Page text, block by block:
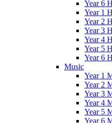
Year 6
Year 1
Year 2
Year 3
Year 4
Year 5
Year 6
Music
Year 1
Year 2
Year 3
Year 4
Year 5
Year 6